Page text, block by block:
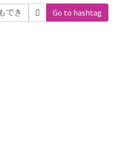
Go to hashtag